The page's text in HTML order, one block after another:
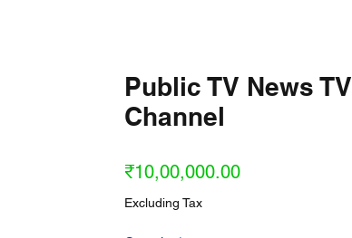
Public TV News TV
Channel
₹10,00,000.00Price
Excluding Tax